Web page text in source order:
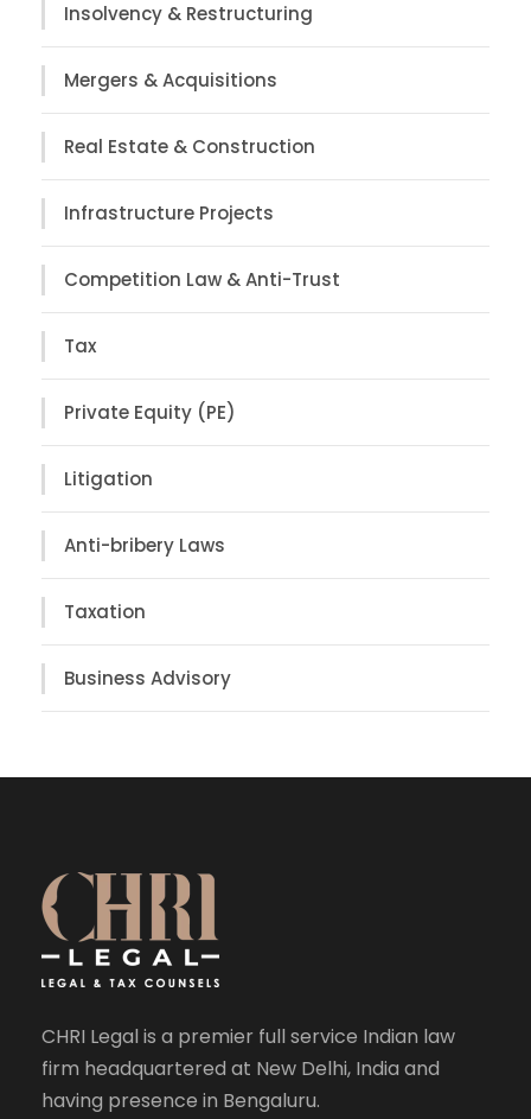
Insolvency & Restructuring
Mergers & Acquisitions
Real Estate & Construction
Infrastructure Projects
Competition Law & Anti-Trust
Tax
Private Equity (PE)
Litigation
Anti-bribery Laws
Taxation
Business Advisory
CHRI Legal is a premier full service Indian law
firm headquartered at New Delhi, India and
having presence in Bengaluru.